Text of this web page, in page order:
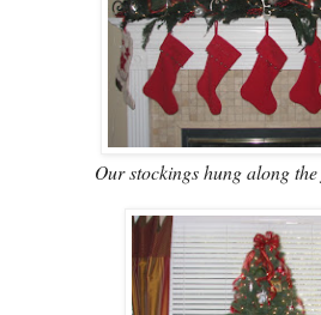
Our stockings hung along